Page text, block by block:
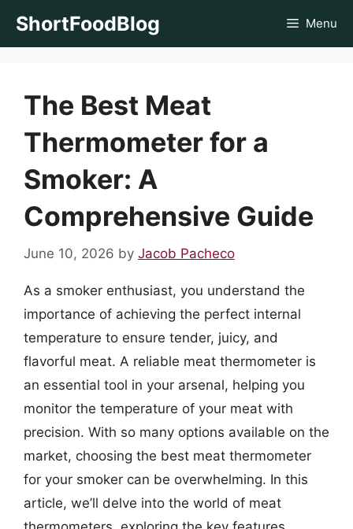
ShortFoodBlog Menu
The Best Meat
Thermometer for a
Smoker: A
Comprehensive Guide
June 10, 2026 by Jacob Pacheco
As a smoker enthusiast, you understand the
importance of achieving the perfect internal
temperature to ensure tender, juicy, and
flavorful meat. A reliable meat thermometer is
an essential tool in your arsenal, helping you
monitor the temperature of your meat with
precision. With so many options available on the
market, choosing the best meat thermometer
for your smoker can be overwhelming. In this
article, we’ll delve into the world of meat